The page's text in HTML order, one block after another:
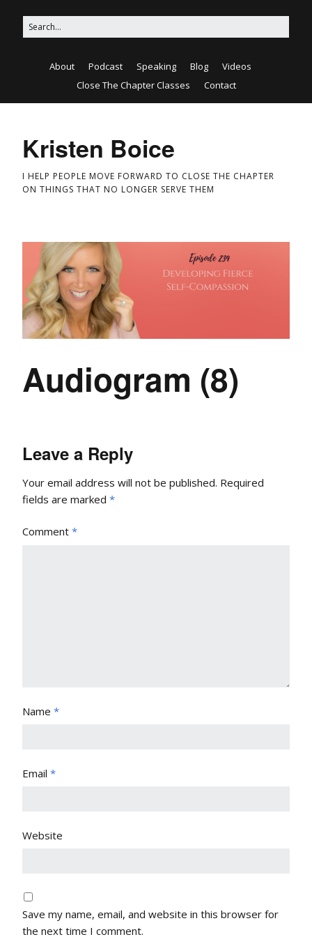
About Podcast Speaking Blog
Videos
Close The Chapter Classes
Contact
Kristen Boice
I HELP PEOPLE MOVE FORWARD TO CLOSE THE CHAPTER
ON THINGS THAT NO LONGER SERVE THEM
Audiogram (8)
Leave a Reply
Your email address will not be published. Required
fields are marked *
Comment *
Name *
Email *
Website
Save my name, email, and website in this browser for
the next time I comment.